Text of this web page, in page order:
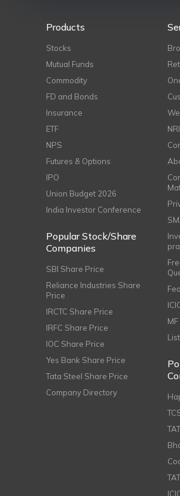
Products
Stocks
Mutual Funds
Commodity
FD and Bonds
Insurance
ETF
NPS
Futures & Options
IPO
Union Budget 2026
India Investor Conference
Popular Stock/Share
Companies
SBI Share Price
Reliance Industries Share
Price
IRCTC Share Price
IRFC Share Price
IOC Share Price
Yes Bank Share Price
Tata Steel Share Price
Company Directory